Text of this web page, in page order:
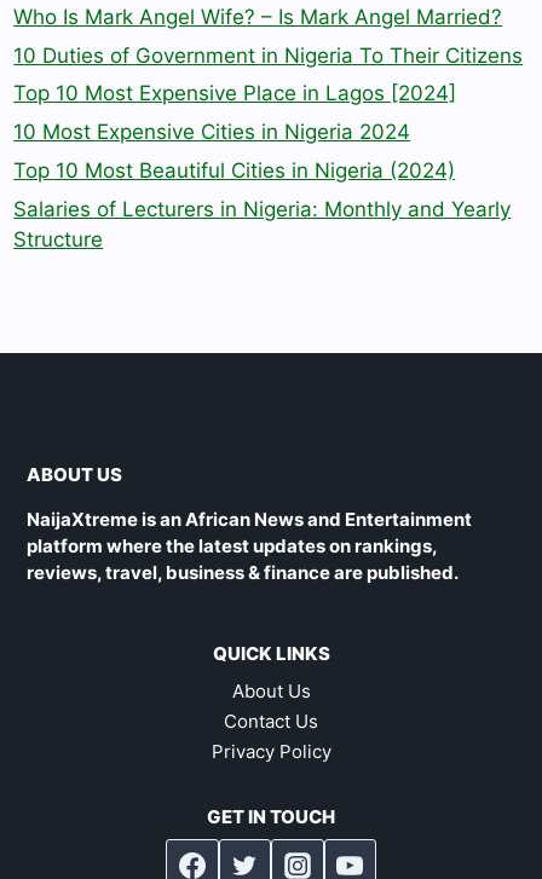
Who Is Mark Angel Wife? – Is Mark Angel Married?
10 Duties of Government in Nigeria To Their Citizens
Top 10 Most Expensive Place in Lagos [2024]
10 Most Expensive Cities in Nigeria 2024
Top 10 Most Beautiful Cities in Nigeria (2024)
Salaries of Lecturers in Nigeria: Monthly and Yearly
Structure
ABOUT US
NaijaXtreme is an African News and Entertainment
platform where the latest updates on rankings,
reviews, travel, business & finance are published.
QUICK LINKS
About Us
Contact Us
Privacy Policy
GET IN TOUCH